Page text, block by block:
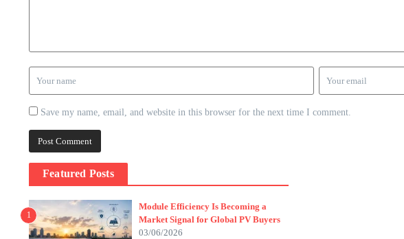
Save my name, email, and website in this browser for the next time I comment.
Featured Posts
1
Module Efficiency Is Becoming a
Market Signal for Global PV Buyers
03/06/2026